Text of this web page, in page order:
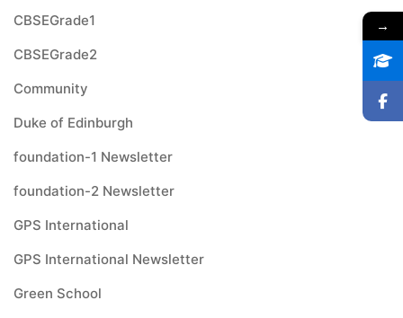
CBSEGrade1
CBSEGrade2
Community
Duke of Edinburgh
foundation-1 Newsletter
foundation-2 Newsletter
GPS International
GPS International Newsletter
Green School
→